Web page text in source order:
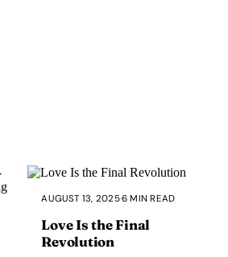
AUGUST 13, 2025·6 MIN READ
Love Is the Final
Revolution